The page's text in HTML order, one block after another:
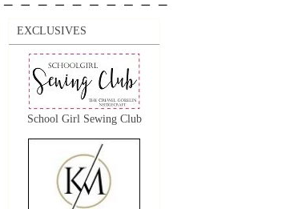
EXCLUSIVES
School Girl Sewing Club